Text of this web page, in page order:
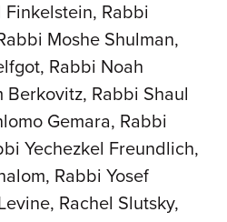
Finkelstein, Rabbi
Moshe Shulman,
Rabbi Noah
Berkovitz, Rabbi Shaul
Gemara, Rabbi
Yechezkel Freundlich,
Rabbi Yosef
Rachel Slutsky,